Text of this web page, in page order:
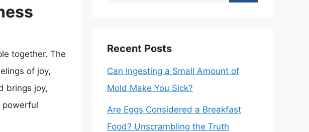
together. The
of joy,
brings joy,
powerful
Recent Posts
Can Ingesting a Small Amount of
Mold Make You Sick?
Are Eggs Considered a Breakfast
Food? Unscrambling the Truth